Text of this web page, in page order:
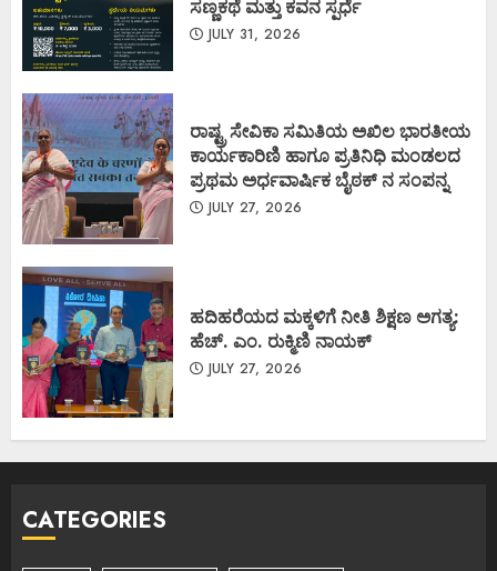
ಸಣ್ಣಕಥೆ ಮತ್ತು ಕವನ ಸ್ಪರ್ಧೆ
JULY 31, 2026
ರಾಷ್ಟ್ರ ಸೇವಿಕಾ ಸಮಿತಿಯ ಅಖಿಲ ಭಾರತೀಯ
ಕಾರ್ಯಕಾರಿಣಿ ಹಾಗೂ ಪ್ರತಿನಿಧಿ ಮಂಡಲದ
ಪ್ರಥಮ ಅರ್ಧವಾರ್ಷಿಕ ಬೈಠಕ್ ನ ಸಂಪನ್ನ
JULY 27, 2026
ಹದಿಹರೆಯದ ಮಕ್ಕಳಿಗೆ ನೀತಿ ಶಿಕ್ಷಣ ಅಗತ್ಯ:
ಹೆಚ್. ಎಂ. ರುಕ್ಮಿಣಿ ನಾಯಕ್
JULY 27, 2026
CATEGORIES